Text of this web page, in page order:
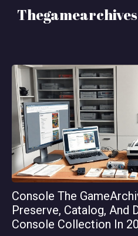
Console The
Preserve, Catalog, And
Console Collection In